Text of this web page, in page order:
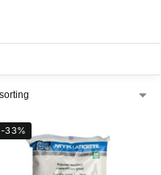
-33%